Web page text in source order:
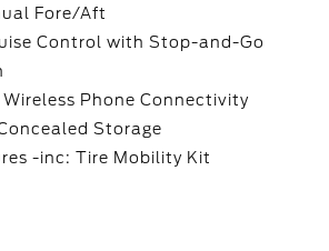
Fore/Aft
Control with Stop-and-Go
Phone Connectivity
Storage
-inc: Tire Mobility Kit